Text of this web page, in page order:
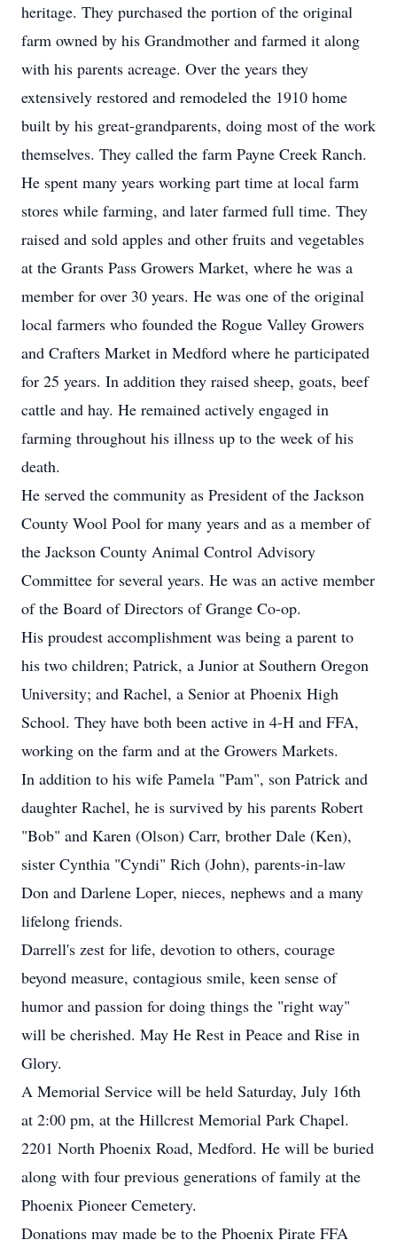
heritage. They purchased the portion of the original
farm owned by his Grandmother and farmed it along
with his parents acreage. Over the years they
extensively restored and remodeled the 1910 home
built by his great-grandparents, doing most of the work
themselves. They called the farm Payne Creek Ranch.
He spent many years working part time at local farm
stores while farming, and later farmed full time. They
raised and sold apples and other fruits and vegetables
at the Grants Pass Growers Market, where he was a
member for over 30 years. He was one of the original
local farmers who founded the Rogue Valley Growers
and Crafters Market in Medford where he participated
for 25 years. In addition they raised sheep, goats, beef
cattle and hay. He remained actively engaged in
farming throughout his illness up to the week of his
death.
He served the community as President of the Jackson
County Wool Pool for many years and as a member of
the Jackson County Animal Control Advisory
Committee for several years. He was an active member
of the Board of Directors of Grange Co-op.
His proudest accomplishment was being a parent to
his two children; Patrick, a Junior at Southern Oregon
University; and Rachel, a Senior at Phoenix High
School. They have both been active in 4-H and FFA,
working on the farm and at the Growers Markets.
In addition to his wife Pamela "Pam", son Patrick and
daughter Rachel, he is survived by his parents Robert
"Bob" and Karen (Olson) Carr, brother Dale (Ken),
sister Cynthia "Cyndi" Rich (John), parents-in-law
Don and Darlene Loper, nieces, nephews and a many
lifelong friends.
Darrell's zest for life, devotion to others, courage
beyond measure, contagious smile, keen sense of
humor and passion for doing things the "right way"
will be cherished. May He Rest in Peace and Rise in
Glory.
A Memorial Service will be held Saturday, July 16th
at 2:00 pm, at the Hillcrest Memorial Park Chapel.
2201 North Phoenix Road, Medford. He will be buried
along with four previous generations of family at the
Phoenix Pioneer Cemetery.
Donations may made be to the Phoenix Pirate FFA